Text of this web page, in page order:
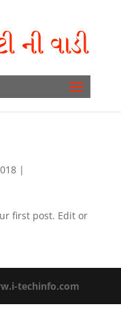
|
first post. Edit or
techinfo.com